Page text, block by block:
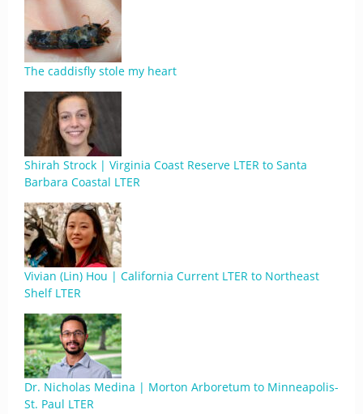
The caddisfly stole my heart
Shirah Strock | Virginia Coast Reserve LTER to Santa
Barbara Coastal LTER
Vivian (Lin) Hou | California Current LTER to Northeast
Shelf LTER
Dr. Nicholas Medina | Morton Arboretum to Minneapolis-
St. Paul LTER